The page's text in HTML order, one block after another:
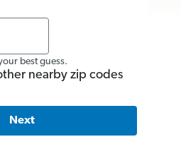
best guess.
nearby zip codes
Next